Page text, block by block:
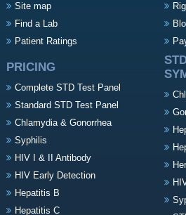
Site map
Find a Lab
Patient Ratings
PRICING
Complete STD Test Panel
Standard STD Test Panel
Chlamydia & Gonorrhea
Syphilis
HIV I & II Antibody
HIV Early Detection
Hepatitis B
Hepatitis C